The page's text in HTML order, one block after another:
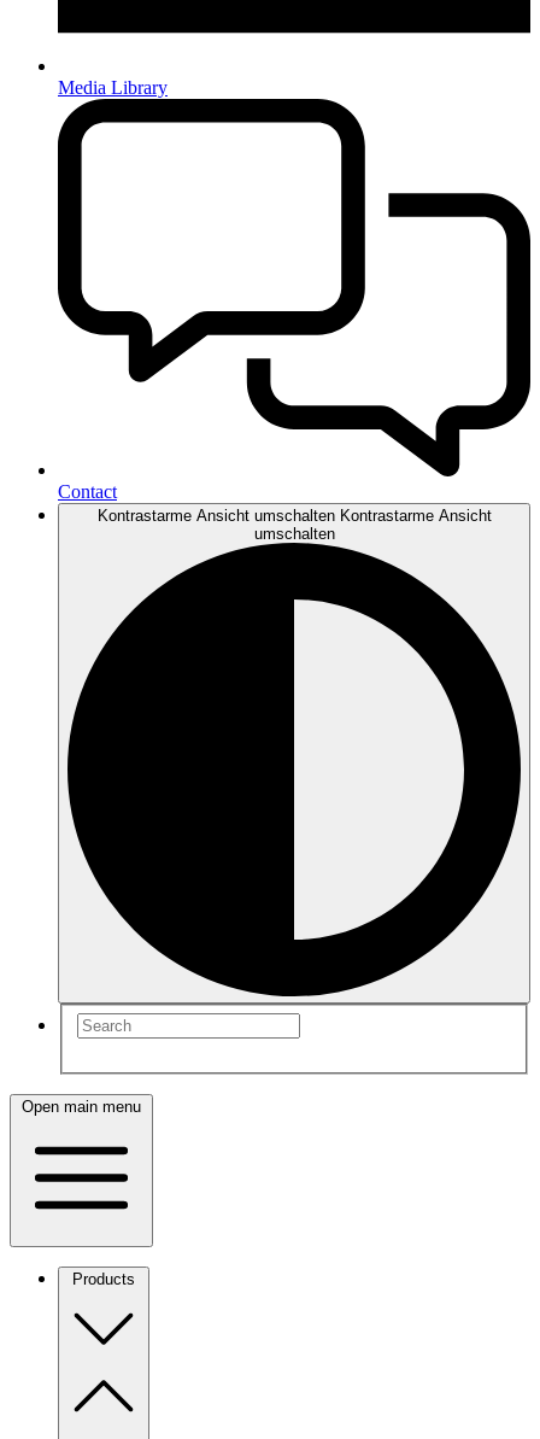
Media Library
Contact
Kontrastarme Ansicht umschalten Kontrastarme Ansicht
umschalten
Open main menu
Products